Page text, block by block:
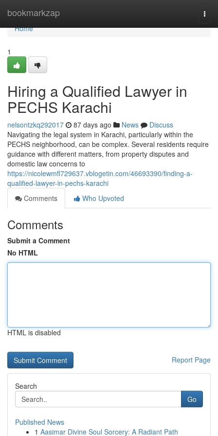
bookmarkzap
Home
Home
1
Hiring a Qualified Lawyer in
PECHS Karachi
nelsontzkq292017 87 days ago News
Discuss
Navigating the legal system in Karachi, particularly within the
PECHS neighborhood, can be complex. Several residents require
guidance with different matters, from property disputes and
domestic law concerns to
https://nicolewmfl729637.vblogetin.com/46693390/finding-a-
qualified-lawyer-in-pechs-karachi
Comments
Who Upvoted
Comments
Submit a Comment
No HTML
HTML is disabled
Report Page
Search
Go
Published News
1 Aasimar Divine Soul Sorcery: A Radiant Path